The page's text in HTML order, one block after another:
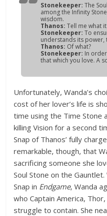
Stonekeeper: The
among the Infinity
wisdom.
Thanos: Tell me what
Stonekeeper: To
understands its power,
Thanos: Of what?
Stonekeeper: In
that which you love. A
Unfortunately, Wanda’s
cost of her lover’s life is
time using the Time Stone
killing Vision for a second
Snap of Thanos’ fully
remarkable, though, that
sacrificing someone she
Soul Stone on the
Snap in Endgame, Wanda
who Captain America,
struggle to contain. She